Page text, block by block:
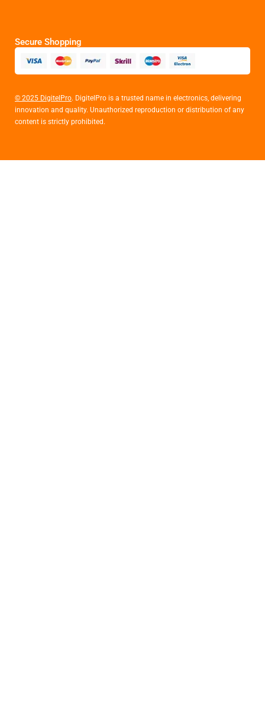
Secure Shopping
© 2025 DigitelPro. DigitelPro is a trusted name in electronics, delivering
innovation and quality. Unauthorized reproduction or distribution of any
content is strictly prohibited.